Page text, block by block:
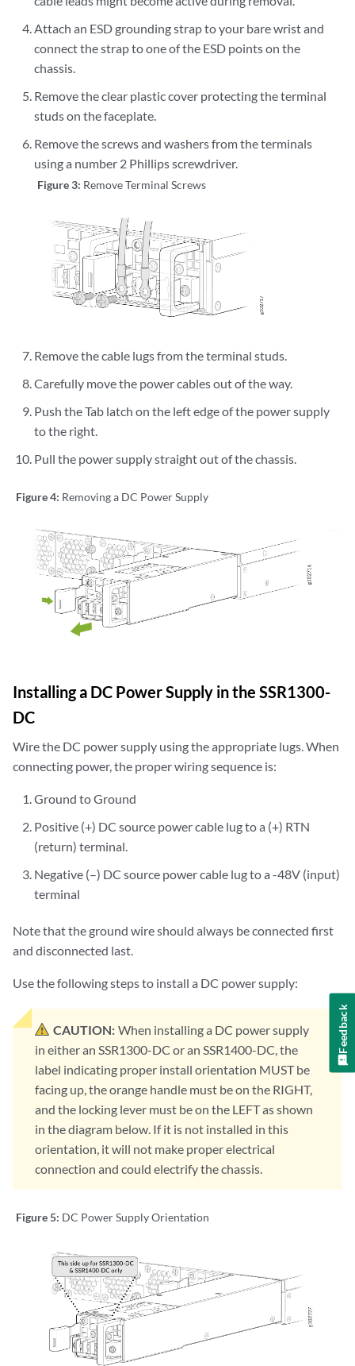
Attach an ESD grounding strap to your bare wrist and
connect the strap to one of the ESD points on the
chassis.
Remove the clear plastic cover protecting the terminal
studs on the faceplate.
Remove the screws and washers from the terminals
using a number 2 Phillips screwdriver.
Figure 3: Remove Terminal Screws
Remove the cable lugs from the terminal studs.
Carefully move the power cables out of the way.
Push the Tab latch on the left edge of the power supply
to the right.
Pull the power supply straight out of the chassis.
Figure 4: Removing a DC Power Supply
Installing a DC Power Supply in the SSR1300-
DC
Wire the DC power supply using the appropriate lugs. When
connecting power, the proper wiring sequence is:
Ground to Ground
Positive (+) DC source power cable lug to a (+) RTN
(return) terminal.
Negative (–) DC source power cable lug to a -48V (input)
terminal
Note that the ground wire should always be connected first
and disconnected last.
Use the following steps to install a DC power supply:
CAUTION: When installing a DC power supply
in either an SSR1300-DC or an SSR1400-DC, the
label indicating proper install orientation MUST be
facing up, the orange handle must be on the RIGHT,
and the locking lever must be on the LEFT as shown
in the diagram below. If it is not installed in this
orientation, it will not make proper electrical
connection and could electrify the chassis.
Figure 5: DC Power Supply Orientation
Feedback